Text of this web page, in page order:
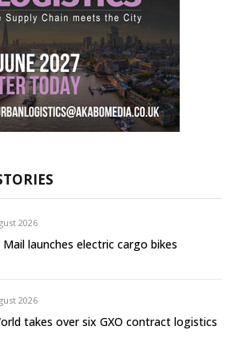
2026
Mail launches electric cargo bikes
2026
takes over six GXO contract logistics